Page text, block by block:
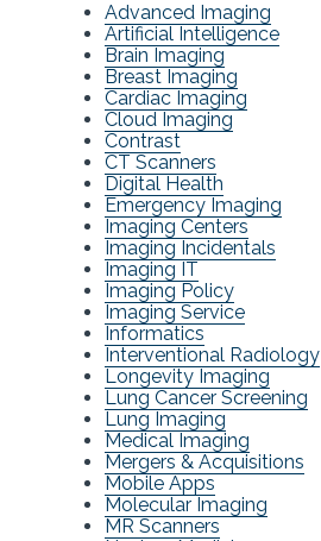
Advanced Imaging
Artificial Intelligence
Brain Imaging
Breast Imaging
Cardiac Imaging
Cloud Imaging
Contrast
CT Scanners
Digital Health
Emergency Imaging
Imaging Centers
Imaging Incidentals
Imaging IT
Imaging Policy
Imaging Service
Informatics
Interventional Radiology
Longevity Imaging
Lung Cancer Screening
Lung Imaging
Medical Imaging
Mergers & Acquisitions
Mobile Apps
Molecular Imaging
MR Scanners